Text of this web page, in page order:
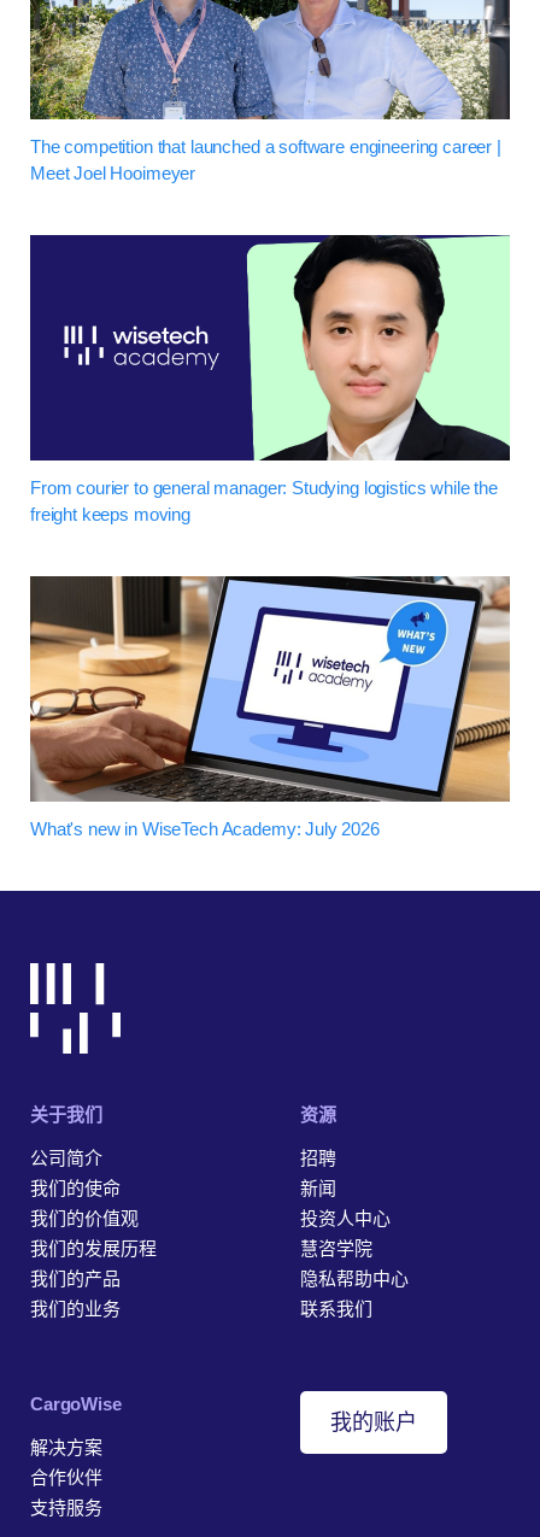
The competition that launched a software engineering career |
Meet Joel Hooimeyer
From courier to general manager: Studying logistics while the
freight keeps moving
What's new in WiseTech Academy: July 2026
关于我们
公司简介
我们的使命
我们的价值观
我们的发展历程
我们的产品
我们的业务
资源
招聘
新闻
投资人中心
慧咨学院
隐私帮助中心
联系我们
‎CargoWise
解决方案
合作伙伴
支持服务
我的账户